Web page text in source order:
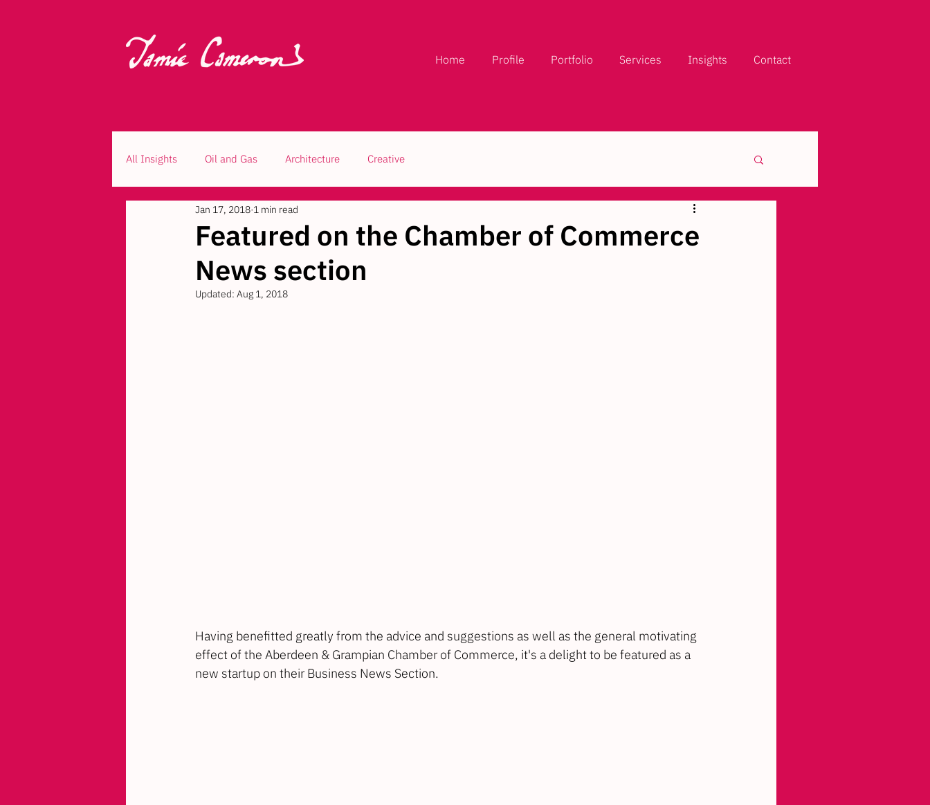
Home Profile Portfolio Services Insights Contact
All Insights Oil and Gas Architecture Creative
Featured on the Chamber of Commerce
News section
Jan 17, 2018 1 min read
Updated: Aug 1, 2018
Having benefitted greatly from the advice and suggestions as well as the general motivating
effect of the Aberdeen & Grampian Chamber of Commerce, it's a delight to be featured as a
new startup on their Business News Section.